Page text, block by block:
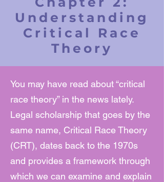
Understanding
Critical Race
Theory
You may have read about “critical
race theory” in the news lately.
Legal scholarship that goes by the
same name, Critical Race Theory
(CRT), dates back to the 1970s
and provides a framework through
which we can examine and explain